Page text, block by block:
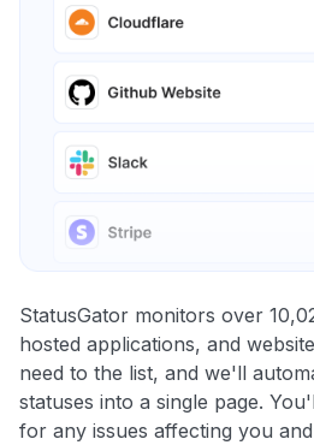
StatusGator monitors over
hosted applications, and
need to the list, and we'll
statuses into a single page.
for any issues affecting you